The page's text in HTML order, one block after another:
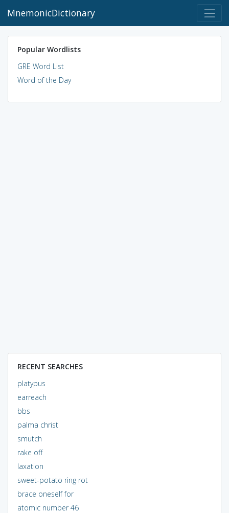
MnemonicDictionary
Popular Wordlists
GRE Word List
Word of the Day
RECENT SEARCHES
platypus
earreach
bbs
palma christ
smutch
rake off
laxation
sweet-potato ring rot
brace oneself for
atomic number 46